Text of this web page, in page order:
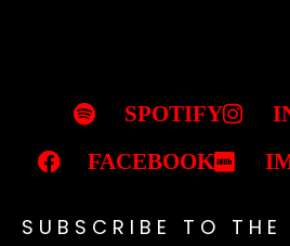
SPOTIFY
FACEBOOK
SUBSCRIBE TO THE